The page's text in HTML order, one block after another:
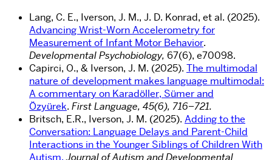
Lang, C. E., Iverson, J. M., J. D. Konrad, et al. (2025).
Advancing Wrist-Worn Accelerometry for
Measurement of Infant Motor Behavior.
Developmental Psychobiology, 67(6), e70098.
Capirci, O., & Iverson, J. M. (2025). The multimodal
nature of development makes language multimodal:
A commentary on Karadöller, Sümer and
Özyürek. First Language, 45(6), 716–721.
Britsch, E.R., Iverson, J. M. (2025). Adding to the
Conversation: Language Delays and Parent-Child
Interactions in the Younger Siblings of Children With
Autism. Journal of Autism and Developmental